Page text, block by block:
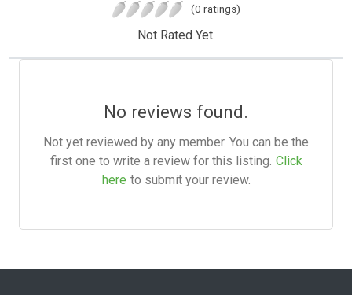
(0 ratings)
Not Rated Yet.
No reviews found.
Not yet reviewed by any member. You can be the
first one to write a review for this listing. Click
here to submit your review.